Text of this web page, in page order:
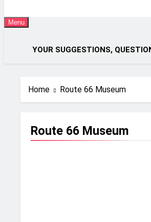
Menu
YOUR SUGGESTIONS,
Home Route 66 Museum
Route 66 Museum